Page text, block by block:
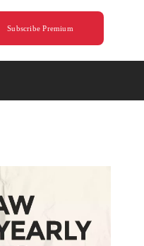
Subscribe Premium